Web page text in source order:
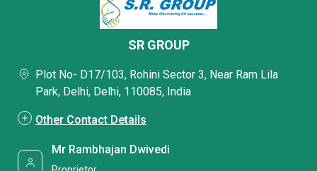
SR GROUP
Plot No- D17/103, Rohini Sector 3, Near Ram Lila
Park, Delhi, Delhi, 110085, India
Other Contact Details
Mr Rambhajan Dwivedi